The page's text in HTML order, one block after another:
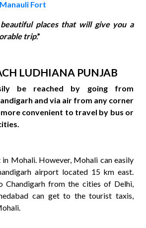
Fort
places that will give you a
trip.”
LUDHIANA PUNJAB
be reached by going from
and via air from any corner
convenient to travel by bus or
Mohali. However, Mohali can easily
airport located 15 km east.
Chandigarh from the cities of Delhi,
can get to the tourist taxis,